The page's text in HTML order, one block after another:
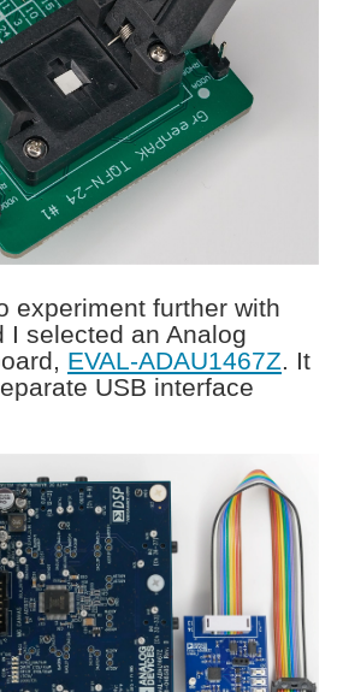
experiment further with
I selected an Analog
EVAL-ADAU1467Z. It
USB interface